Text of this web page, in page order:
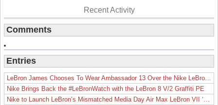
Recent Activity
Comments
Entries
Nike Brings Back the #LeBronWatch with the LeBron 8 V/2 Graffiti PE